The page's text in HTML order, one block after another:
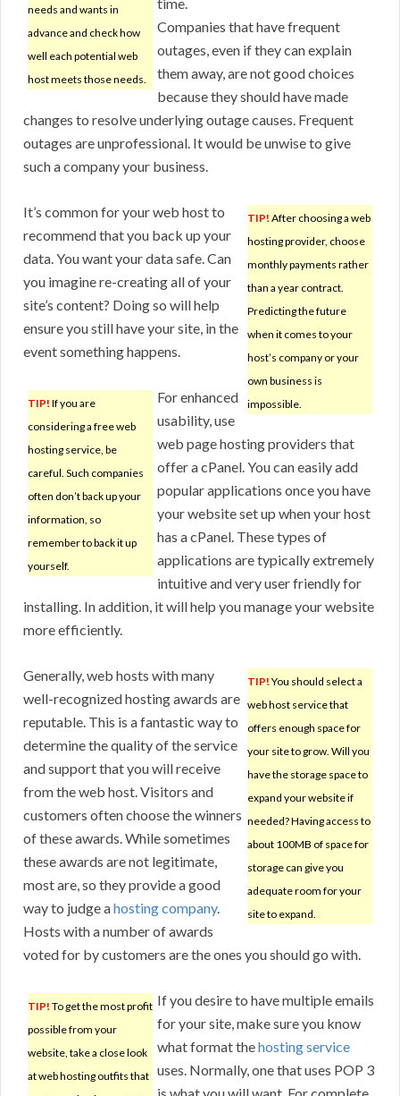
needs and wants in
advance and check how
well each potential web
host meets those needs.
Companies that have frequent
outages, even if they can explain
them away, are not good choices
because they should have made
changes to resolve underlying outage causes. Frequent
outages are unprofessional. It would be unwise to give
such a company your business.
TIP! After choosing a web
hosting provider, choose
monthly payments rather
than a year contract.
Predicting the future
when it comes to your
host’s company or your
own business is
impossible.
It’s common for your web host to
recommend that you back up your
data. You want your data safe. Can
you imagine re-creating all of your
site’s content? Doing so will help
ensure you still have your site, in the
event something happens.
TIP! If you are
considering a free web
hosting service, be
careful. Such companies
often don’t back up your
information, so
remember to back it up
yourself.
For enhanced
usability, use
web page hosting providers that
offer a cPanel. You can easily add
popular applications once you have
your website set up when your host
has a cPanel. These types of
applications are typically extremely
intuitive and very user friendly for
installing. In addition, it will help you manage your website
more efficiently.
TIP! You should select a
web host service that
offers enough space for
your site to grow. Will you
have the storage space to
expand your website if
needed? Having access to
about 100MB of space for
storage can give you
adequate room for your
site to expand.
Generally, web hosts with many
well-recognized hosting awards are
reputable. This is a fantastic way to
determine the quality of the service
and support that you will receive
from the web host. Visitors and
customers often choose the winners
of these awards. While sometimes
these awards are not legitimate,
most are, so they provide a good
way to judge ahosting company.
Hosts with a number of awards
voted for by customers are the ones you should go with.
TIP! To get the most profit
possible from your
website, take a close look
at web hosting outfits that
If you desire to have multiple emails
for your site, make sure you know
what format thehosting service
uses. Normally, one that uses POP 3